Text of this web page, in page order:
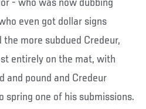
- who was now dubbing
even got dollar signs
the more subdued Credeur,
entirely on the mat, with
and pound and Credeur
spring one of his submissions.